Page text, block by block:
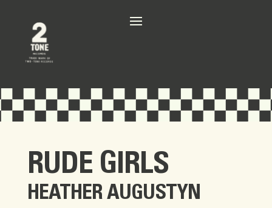
RUDE GIRLS
HEATHER AUGUSTYN